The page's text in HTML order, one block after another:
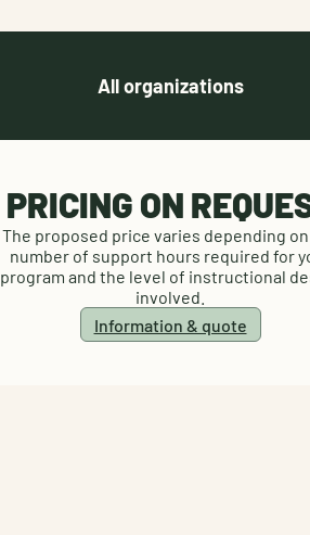
All organizations
PRICING ON
The proposed price varies depending
number of support hours required for
program and the level of instructional
involved.
Information & quote